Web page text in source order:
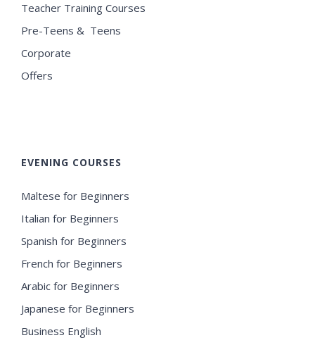
Teacher Training Courses
Pre-Teens & Teens
Corporate
Offers
EVENING COURSES
Maltese for Beginners
Italian for Beginners
Spanish for Beginners
French for Beginners
Arabic for Beginners
Japanese for Beginners
Business English